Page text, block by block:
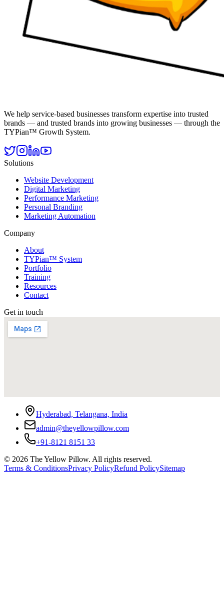
We help service-based businesses transform expertise into trusted
brands — and trusted brands into growing businesses — through the
TYPian™ Growth System.
Solutions
Website Development
Digital Marketing
Performance Marketing
Personal Branding
Marketing Automation
Company
About
TYPian™ System
Portfolio
Training
Resources
Contact
Get in touch
Hyderabad, Telangana, India
admin@theyellowpillow.com
+91-8121 8151 33
© 2026 The Yellow Pillow. All rights reserved.
Terms & ConditionsPrivacy PolicyRefund PolicySitemap